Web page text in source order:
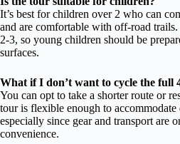
It’s best for children over 2 who can
and are comfortable with off-road
2-3, so young children should be
surfaces.
What if I don’t want to cycle the full
You can opt to take a shorter route or
tour is flexible enough to accommodate
especially since gear and transport are
convenience.